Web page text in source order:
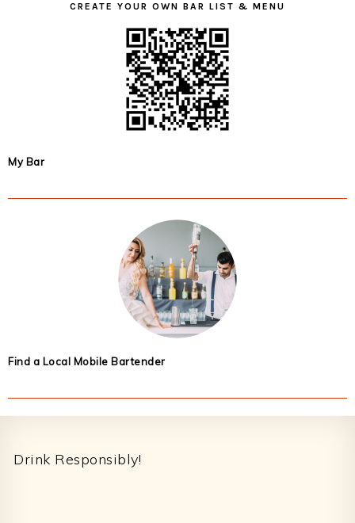
CREATE YOUR OWN BAR LIST & MENU
My Bar
Find a Local Mobile Bartender
Drink Responsibly!